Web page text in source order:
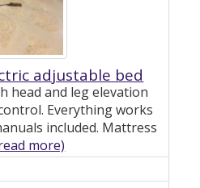
adjustable bed
head and leg elevation
Everything works
included. Mattress
more)